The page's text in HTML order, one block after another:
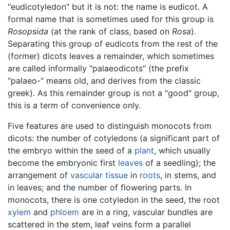
"eudicotyledon" but it is not: the name is eudicot. A
formal name that is sometimes used for this group is
Rosopsida (at the rank of class, based on Rosa).
Separating this group of eudicots from the rest of the
(former) dicots leaves a remainder, which sometimes
are called informally "palaeodicots" (the prefix
"palaeo-" means old, and derives from the classic
greek). As this remainder group is not a "good" group,
this is a term of convenience only.
Five features are used to distinguish monocots from
dicots: the number of cotyledons (a significant part of
the embryo within the seed of a plant, which usually
become the embryonic first leaves of a seedling); the
arrangement of vascular tissue in roots, in stems, and
in leaves; and the number of flowering parts. In
monocots, there is one cotyledon in the seed, the root
xylem and phloem are in a ring, vascular bundles are
scattered in the stem, leaf veins form a parallel